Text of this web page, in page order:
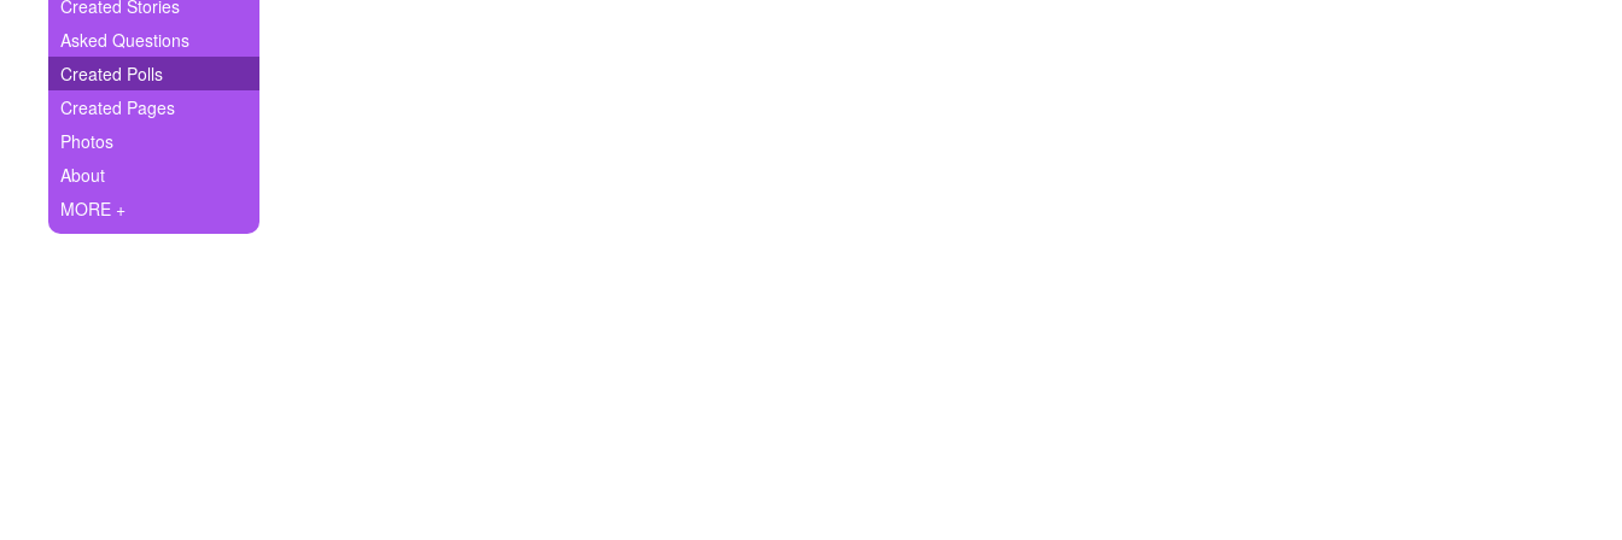
Ask Question
Create Poll
Create Page
+ Created Stories
Asked Questions
Created Polls
Created Pages
Photos
About
MORE +